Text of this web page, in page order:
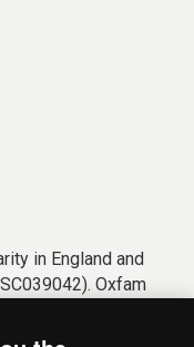
in England and
Oxfam